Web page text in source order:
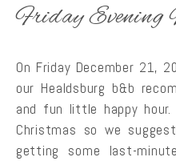
Friday Evening
On Friday December 21,
our Healdsburg b&b
and fun little happy
Christmas so we
getting some last-